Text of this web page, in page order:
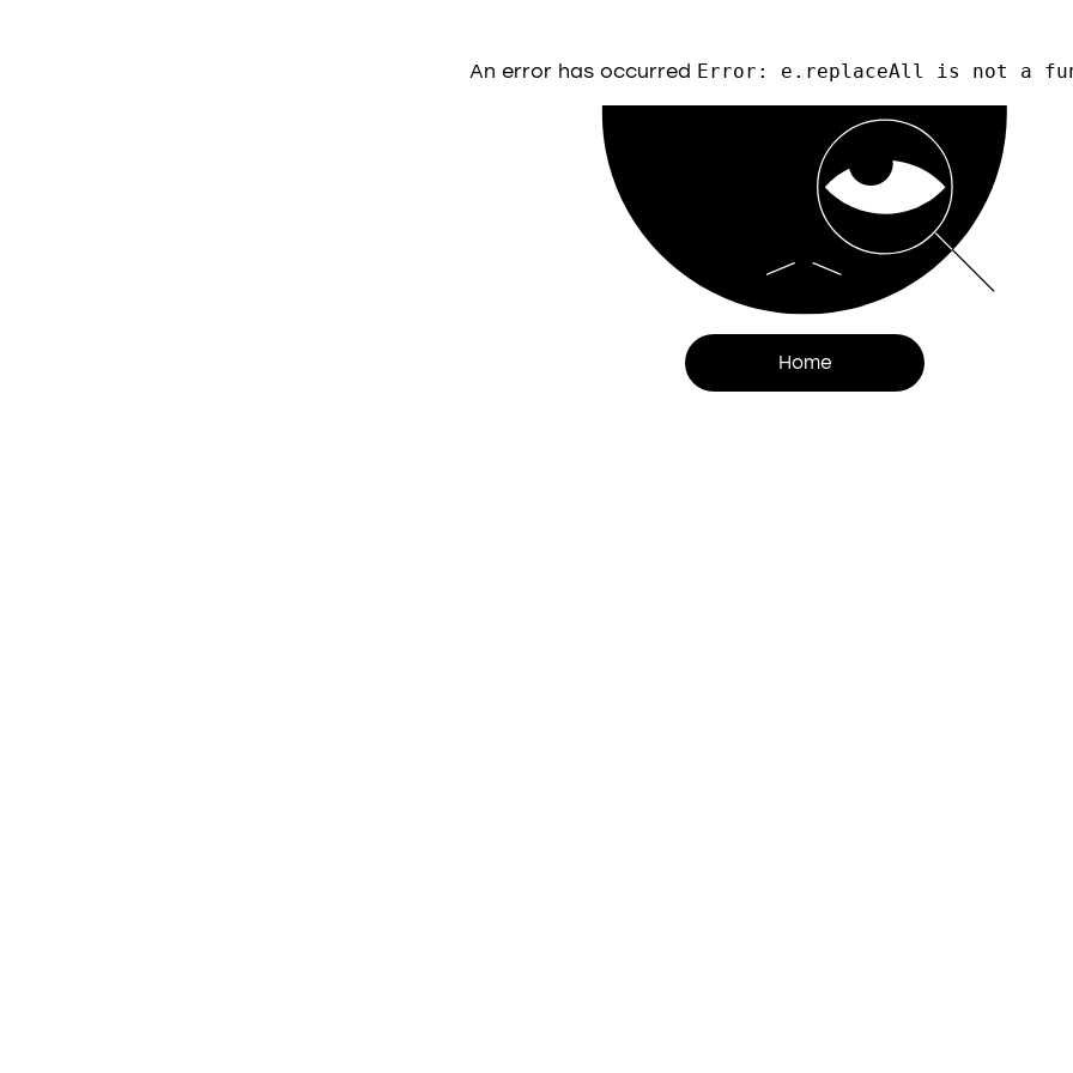
An error has occurred Error: e.replaceAll is not a
Home